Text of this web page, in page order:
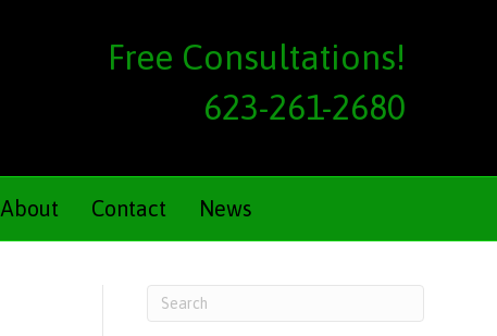
Free Consultations!
623-261-2680
About Contact News